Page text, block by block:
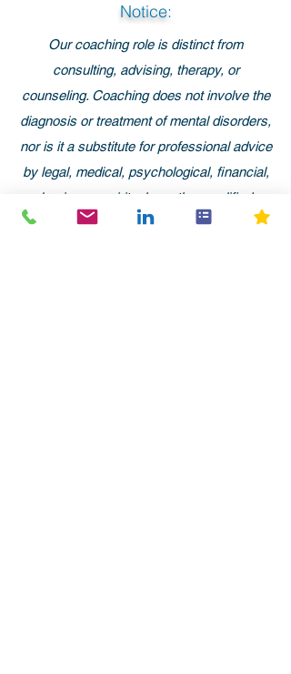
Notice:
Our coaching role is distinct from
consulting, advising, therapy, or
counseling. Coaching does not involve the
diagnosis or treatment of mental disorders,
nor is it a substitute for professional advice
by legal, medical, psychological, financial,
business, spiritual, or other qualified
professionals.